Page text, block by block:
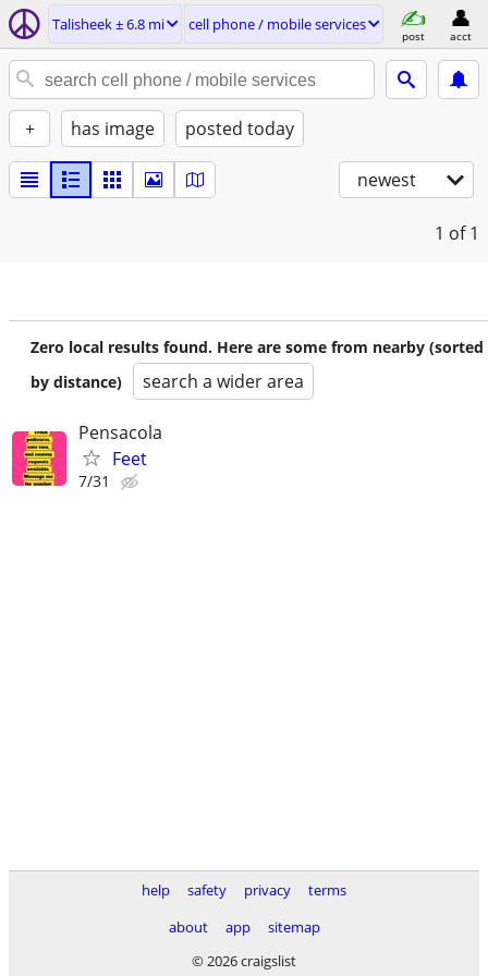
Talisheek ± 6.8 mi cell phone / mobile services
post acct
+ has image posted today
newest
1 of 1
Zero local results found. Here are some from nearby (sorted
by distance)
search a wider area
Pensacola
Feet
7/31
help safety privacy
terms
about
app
sitemap
© 2026 craigslist